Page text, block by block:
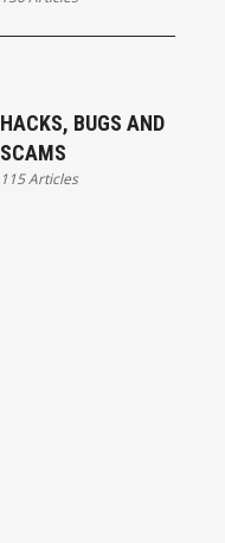
HACKS, BUGS AND
SCAMS
115 Articles